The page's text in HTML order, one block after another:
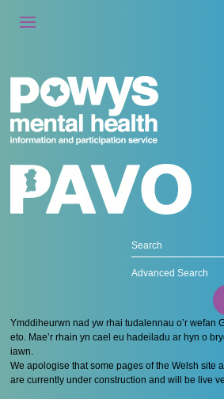
Advanced Search
Ymddiheurwn nad yw rhai tudalennau o’r wefan
eto. Mae’r rhain yn cael eu hadeiladu ar hyn o
iawn.
We apologise that some pages of the Welsh site
are currently under construction and will be live